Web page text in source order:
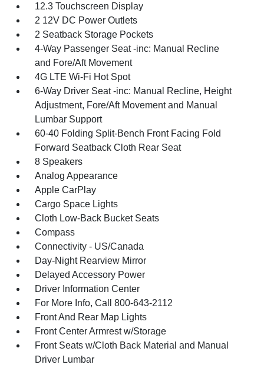
12.3 Touchscreen Display
2 12V DC Power Outlets
2 Seatback Storage Pockets
4-Way Passenger Seat -inc: Manual Recline
and Fore/Aft Movement
4G LTE Wi-Fi Hot Spot
6-Way Driver Seat -inc: Manual Recline, Height
Adjustment, Fore/Aft Movement and Manual
Lumbar Support
60-40 Folding Split-Bench Front Facing Fold
Forward Seatback Cloth Rear Seat
8 Speakers
Analog Appearance
Apple CarPlay
Cargo Space Lights
Cloth Low-Back Bucket Seats
Compass
Connectivity - US/Canada
Day-Night Rearview Mirror
Delayed Accessory Power
Driver Information Center
For More Info, Call 800-643-2112
Front And Rear Map Lights
Front Center Armrest w/Storage
Front Seats w/Cloth Back Material and Manual
Driver Lumbar